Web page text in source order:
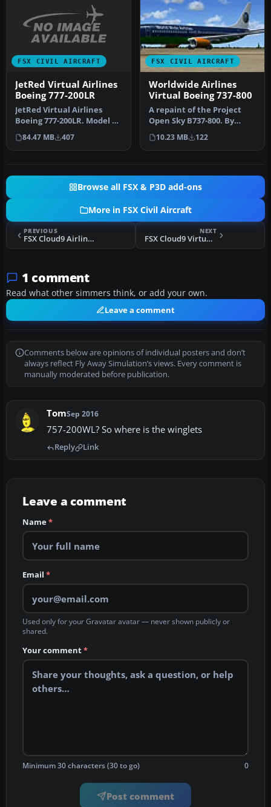
FSX CIVIL AIRCRAFT
JetRed Virtual Airlines
Boeing 777-200LR
JetRed Virtual Airlines
Boeing 777-200LR. Model by
Project Open Sky. By
Wayne…
84.47 MB 407
FSX CIVIL AIRCRAFT
Worldwide Airlines
Virtual Boeing 737-800
A repaint of the Project
Open Sky B737-800. By
Aidan Hussain, Kelan
Reilly. S…
10.23 MB 122
Browse all FSX & P3D add-ons
More in FSX Civil Aircraft
PREVIOUS
FSX Cloud9 Airlines Boeing 747-8i
NEXT
FSX Cloud9 Virtual Airlines Boeing 757-300
1 comment
Read what other simmers think, or add your own.
Leave a comment
Comments below are opinions of individual posters and don’t
always reflect Fly Away Simulation’s views. Every comment is
manually moderated before publication.
TomSep 2016
757-200WL? So where is the winglets
Reply Link
Leave a comment
Name*
Email *
Used only for your Gravatar avatar — never shown publicly or
shared.
Your comment*
Minimum 30 characters (30 to go) 0
Post comment